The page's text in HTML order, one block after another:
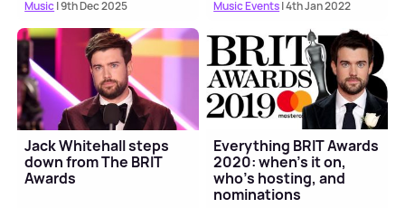
Music| 9th Dec 2025 Music Events| 4th Jan 2022
Jack Whitehall steps
down from The BRIT
Awards
Everything BRIT Awards
2020: when's it on,
who's hosting, and
nominations